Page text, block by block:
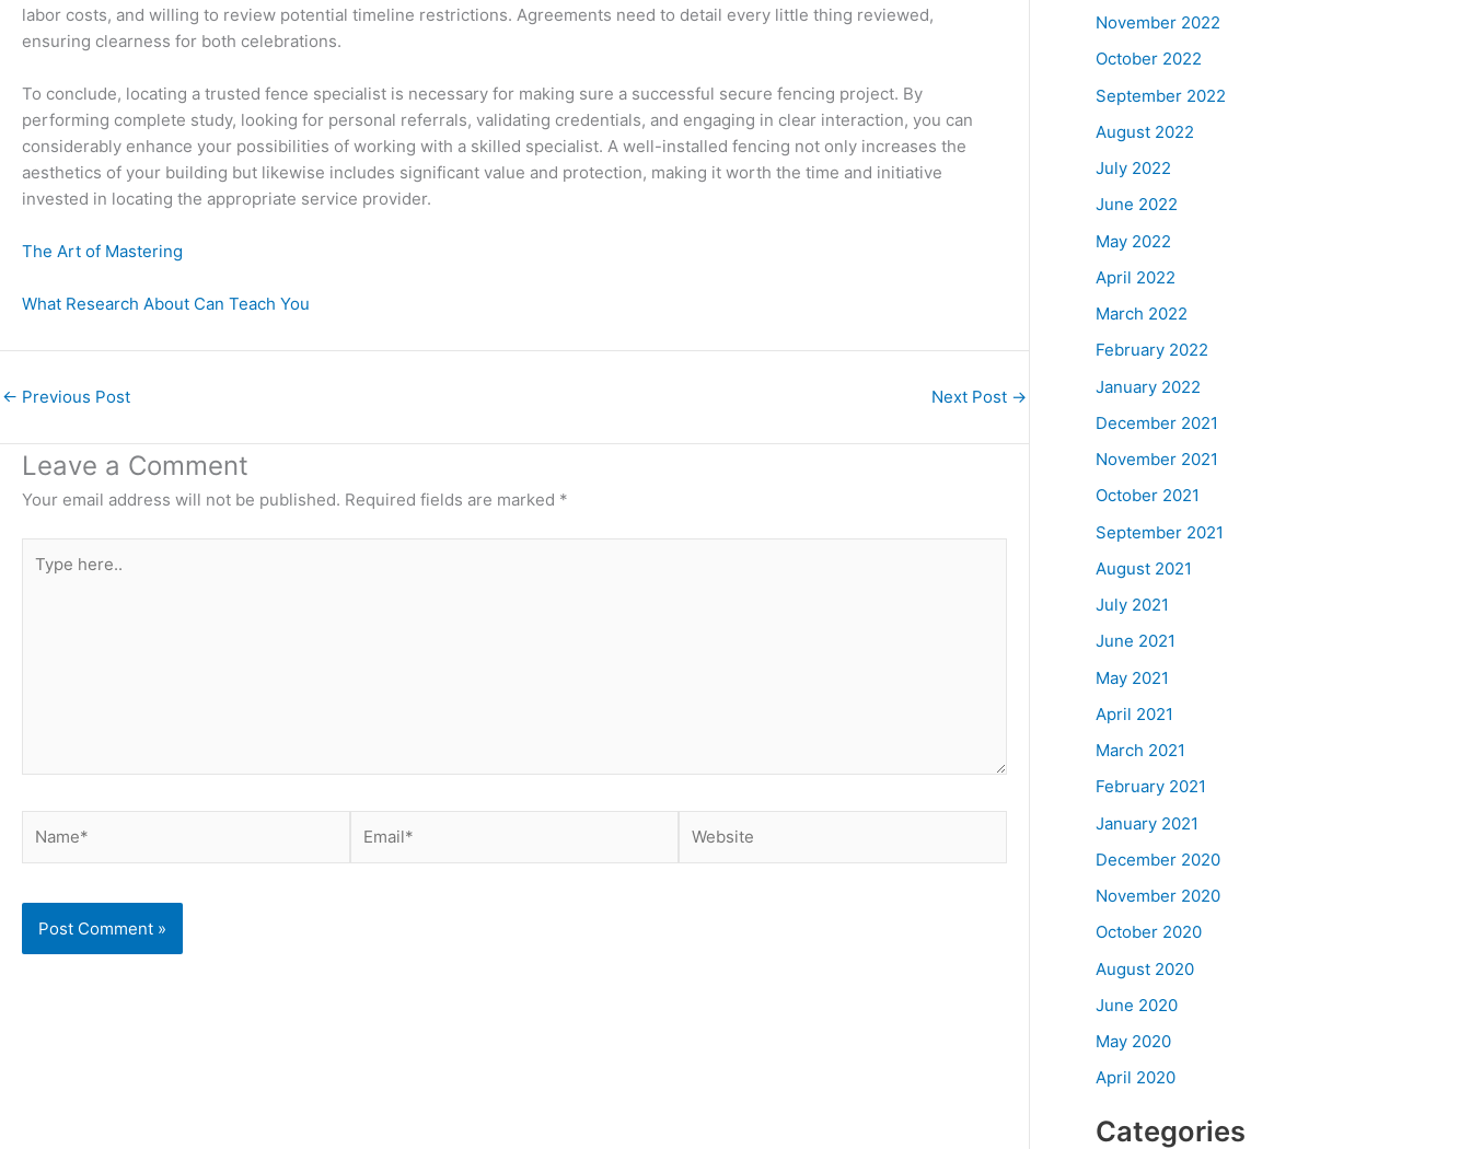
labor costs, and willing to review potential timeline restrictions. Agreements need to detail every little thing reviewed,
ensuring clearness for both celebrations.
To conclude, locating a trusted fence specialist is necessary for making sure a successful secure fencing project. By
performing complete study, looking for personal referrals, validating credentials, and engaging in clear interaction, you can
considerably enhance your possibilities of working with a skilled specialist. A well-installed fencing not only increases the
aesthetics of your building but likewise includes significant value and protection, making it worth the time and initiative
invested in locating the appropriate service provider.
The Art of Mastering
What Research About Can Teach You
← Previous Post Next Post →
Leave a Comment
Your email address will not be published. Required fields are marked *
here..
November 2022
October 2022
September 2022
August 2022
July 2022
June 2022
May 2022
April 2022
March 2022
February 2022
January 2022
December 2021
November 2021
October 2021
September 2021
August 2021
July 2021
June 2021
May 2021
April 2021
March 2021
February 2021
January 2021
December 2020
November 2020
October 2020
August 2020
June 2020
May 2020
April 2020
Categories